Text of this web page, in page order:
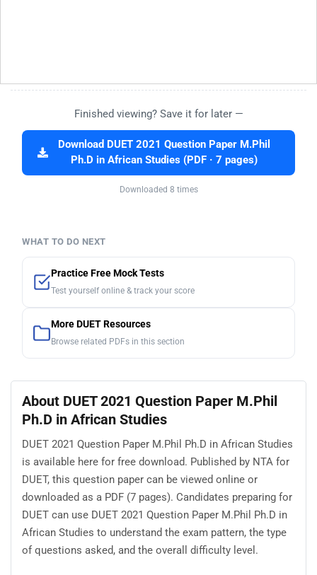
Finished viewing? Save it for later —
Download DUET 2021 Question Paper M.Phil
Ph.D in African Studies (PDF · 7 pages)
Downloaded 8 times
WHAT TO DO NEXT
Practice Free Mock Tests
Test yourself online & track your score
More DUET Resources
Browse related PDFs in this section
About DUET 2021 Question Paper M.Phil
Ph.D in African Studies
DUET 2021 Question Paper M.Phil Ph.D in African Studies
is available here for free download. Published by NTA for
DUET, this question paper can be viewed online or
downloaded as a PDF (7 pages). Candidates preparing for
DUET can use DUET 2021 Question Paper M.Phil Ph.D in
African Studies to understand the exam pattern, the type
of questions asked, and the overall difficulty level.